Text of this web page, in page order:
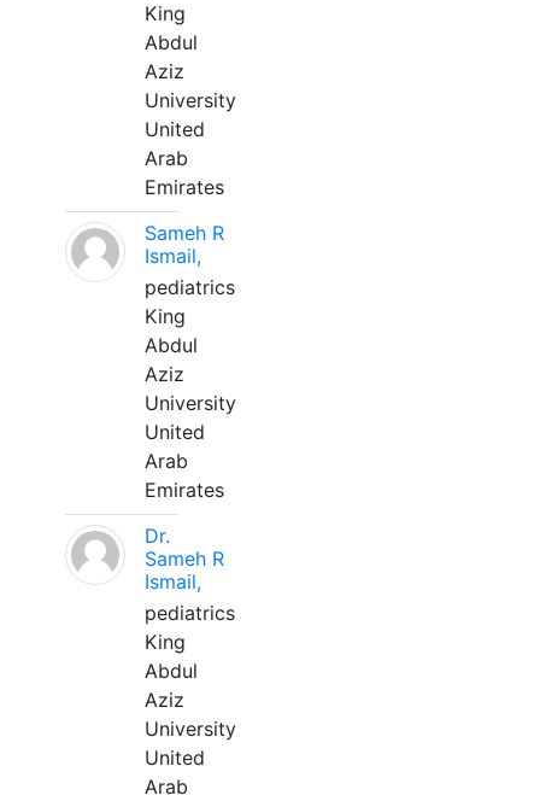
King
Abdul
Aziz
University
United
Arab
Emirates
Sameh R
Ismail,
pediatrics
King
Abdul
Aziz
University
United
Arab
Emirates
Dr.
Sameh R
Ismail,
pediatrics
King
Abdul
Aziz
University
United
Arab